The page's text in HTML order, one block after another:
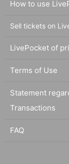
How to use
Sell tickets on
LivePocket of
Terms of Use
Statement
Transactions
FAQ